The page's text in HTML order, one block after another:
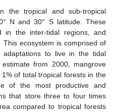
the tropical and sub-tropical
N and 30° S latitude. These
in the inter-tidal regions, and
ecosystem is comprised of
adaptations to live in the tidal
from 2000, mangrove
of total tropical forests in the
of the most productive and
that store three to four times
compared to tropical forests